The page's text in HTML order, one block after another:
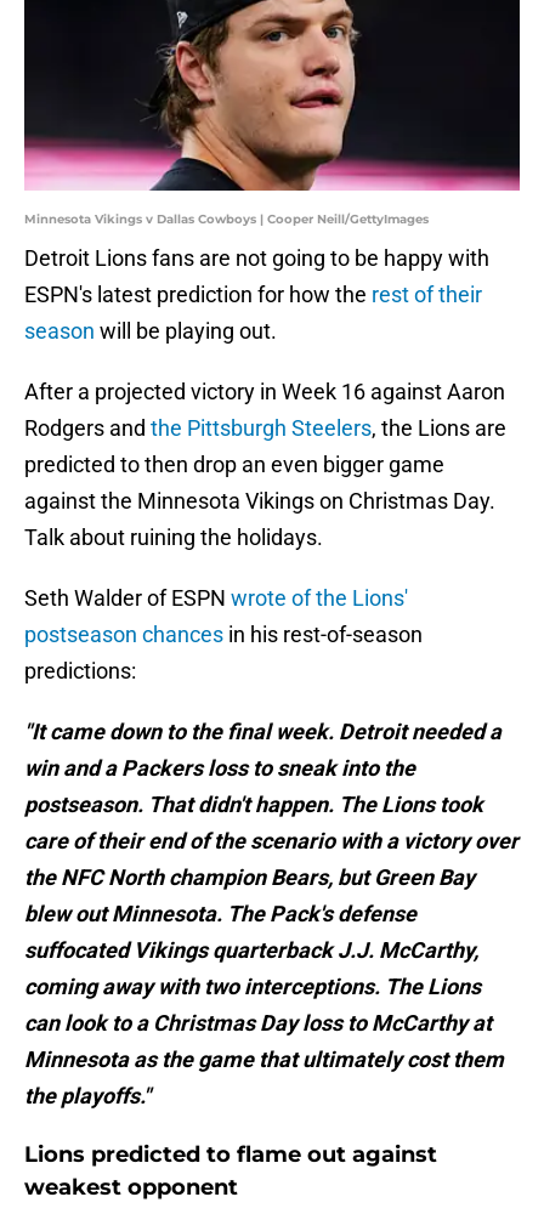
Minnesota Vikings v Dallas Cowboys | Cooper Neill/GettyImages
Detroit Lions fans are not going to be happy with
ESPN's latest prediction for how the rest of their
season will be playing out.
After a projected victory in Week 16 against Aaron
Rodgers and the Pittsburgh Steelers, the Lions are
predicted to then drop an even bigger game
against the Minnesota Vikings on Christmas Day.
Talk about ruining the holidays.
Seth Walder of ESPN wrote of the Lions'
postseason chances in his rest-of-season
predictions:
"It came down to the final week. Detroit needed a
win and a Packers loss to sneak into the
postseason. That didn't happen. The Lions took
care of their end of the scenario with a victory over
the NFC North champion Bears, but Green Bay
blew out Minnesota. The Pack's defense
suffocated Vikings quarterback J.J. McCarthy,
coming away with two interceptions. The Lions
can look to a Christmas Day loss to McCarthy at
Minnesota as the game that ultimately cost them
the playoffs."
Lions predicted to flame out against
weakest opponent